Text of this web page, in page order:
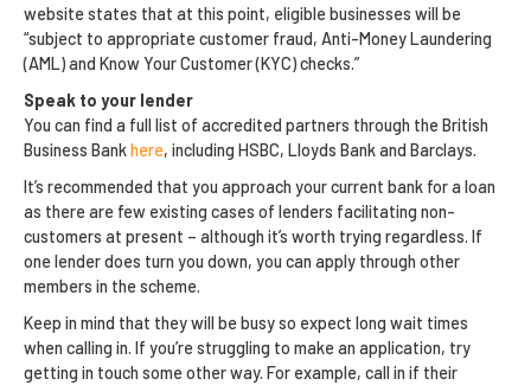
website states that at this point, eligible businesses will be
“subject to appropriate customer fraud, Anti-Money Laundering
(AML) and Know Your Customer (KYC) checks.”
Speak to your lender
You can find a full list of accredited partners through the British
Business Bankhere, including HSBC, Lloyds Bank and Barclays.
It’s recommended that you approach your current bank for a loan
as there are few existing cases of lenders facilitating non-
customers at present – although it’s worth trying regardless. If
one lender does turn you down, you can apply through other
members in the scheme.
Keep in mind that they will be busy so expect long wait times
when calling in. If you’re struggling to make an application, try
getting in touch some other way. For example, call in if their